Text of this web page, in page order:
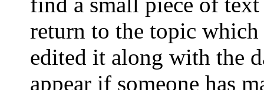
return to the topic
edited it along with the
appear if someone has